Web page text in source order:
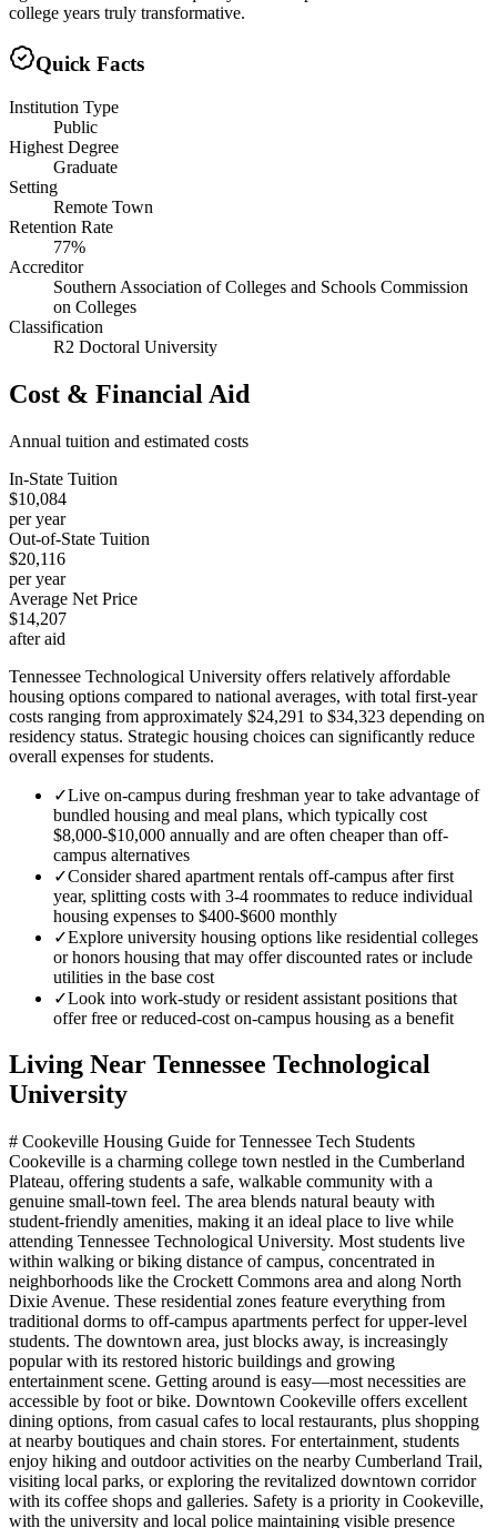
college years truly transformative.
Quick Facts
Institution Type
Public
Highest Degree
Graduate
Setting
Remote Town
Retention Rate
77%
Accreditor
Southern Association of Colleges and Schools Commission
on Colleges
Classification
R2 Doctoral University
Cost & Financial Aid
Annual tuition and estimated costs
In-State Tuition
$10,084
per year
Out-of-State Tuition
$20,116
per year
Average Net Price
$14,207
after aid
Tennessee Technological University offers relatively affordable
housing options compared to national averages, with total first-year
costs ranging from approximately $24,291 to $34,323 depending on
residency status. Strategic housing choices can significantly reduce
overall expenses for students.
✓Live on-campus during freshman year to take advantage of
bundled housing and meal plans, which typically cost
$8,000-$10,000 annually and are often cheaper than off-
campus alternatives
✓Consider shared apartment rentals off-campus after first
year, splitting costs with 3-4 roommates to reduce individual
housing expenses to $400-$600 monthly
✓Explore university housing options like residential colleges
or honors housing that may offer discounted rates or include
utilities in the base cost
✓Look into work-study or resident assistant positions that
offer free or reduced-cost on-campus housing as a benefit
Living Near Tennessee Technological
University
# Cookeville Housing Guide for Tennessee Tech Students
Cookeville is a charming college town nestled in the Cumberland
Plateau, offering students a safe, walkable community with a
genuine small-town feel. The area blends natural beauty with
student-friendly amenities, making it an ideal place to live while
attending Tennessee Technological University. Most students live
within walking or biking distance of campus, concentrated in
neighborhoods like the Crockett Commons area and along North
Dixie Avenue. These residential zones feature everything from
traditional dorms to off-campus apartments perfect for upper-level
students. The downtown area, just blocks away, is increasingly
popular with its restored historic buildings and growing
entertainment scene. Getting around is easy—most necessities are
accessible by foot or bike. Downtown Cookeville offers excellent
dining options, from casual cafes to local restaurants, plus shopping
at nearby boutiques and chain stores. For entertainment, students
enjoy hiking and outdoor activities on the nearby Cumberland Trail,
visiting local parks, or exploring the revitalized downtown corridor
with its coffee shops and galleries. Safety is a priority in Cookeville,
with the university and local police maintaining visible presence